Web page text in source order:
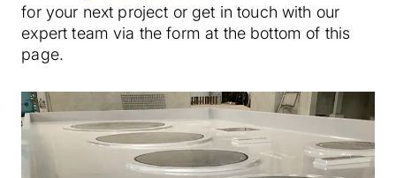
for your next project or get in touch with our
expert team via the form at the bottom of this
page.